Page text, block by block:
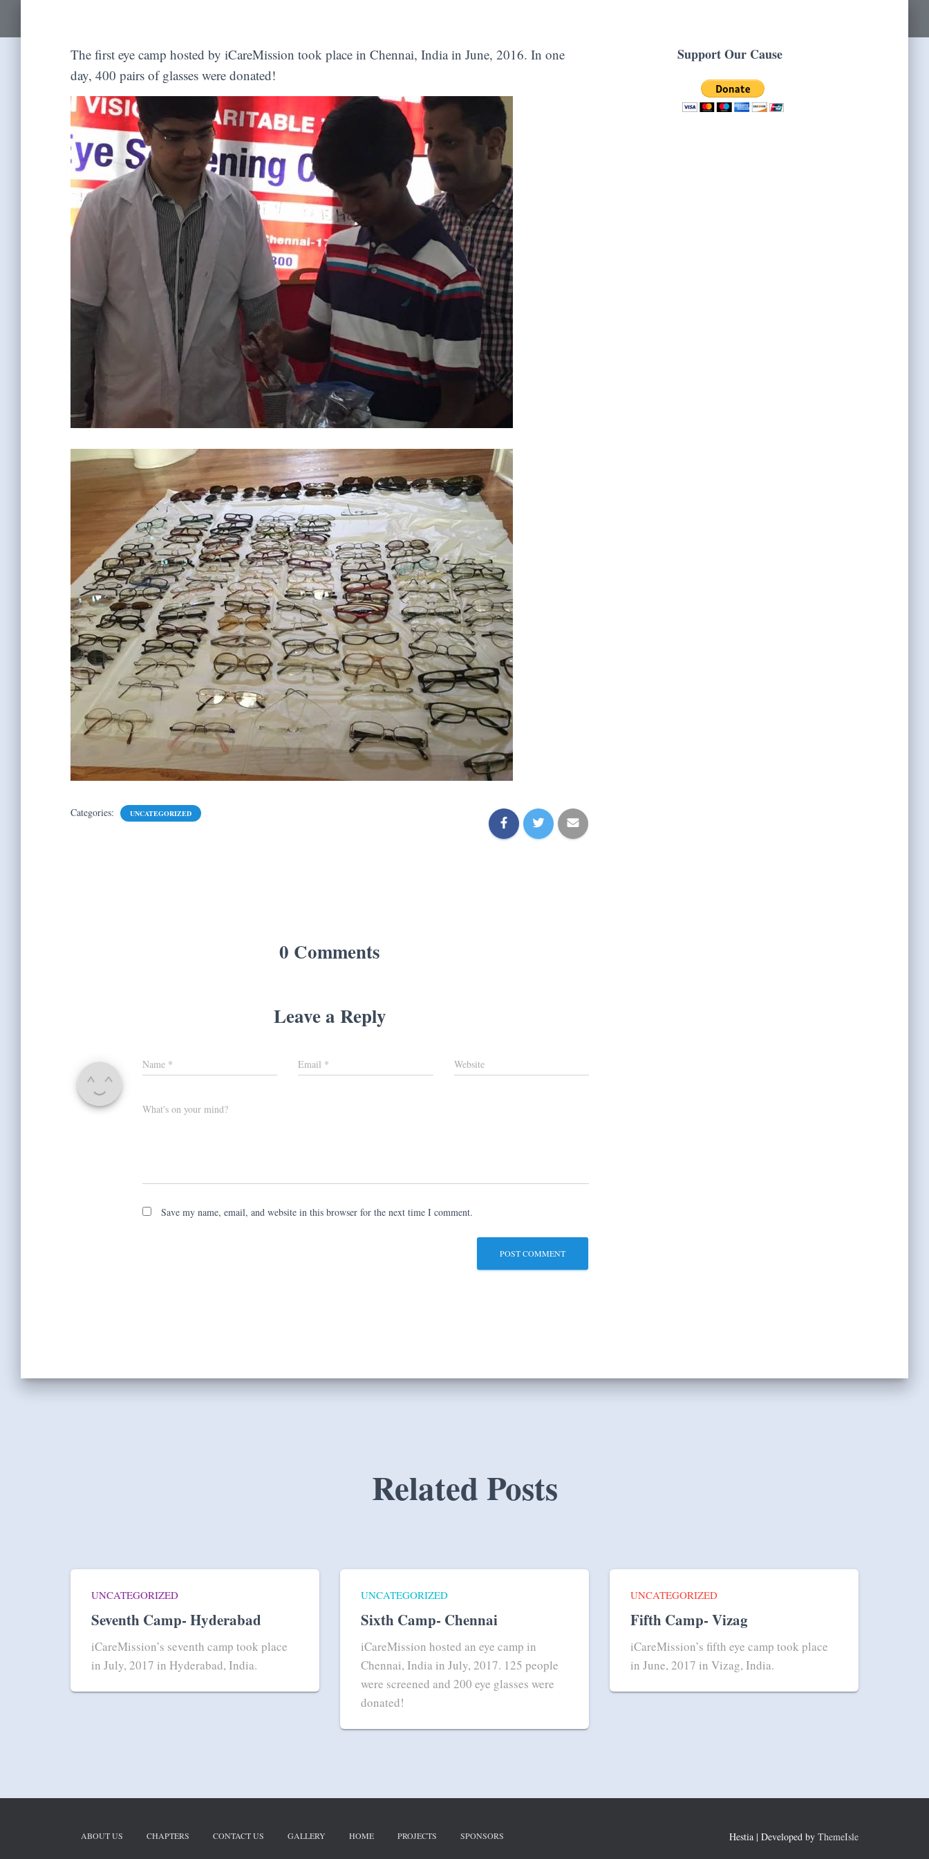
The first eye camp hosted by iCareMission took place in Chennai, India in June, 2016. In one
day, 400 pairs of glasses were donated!
Categories: UNCATEGORIZED
0 Comments
Leave a Reply
Name * Email * Website
What's on your mind?
Save my name, email, and website in this browser for the next time I comment.
Support Our Cause
Related Posts
UNCATEGORIZED
Seventh Camp- Hyderabad
iCareMission’s seventh camp took place
in July, 2017 in Hyderabad, India.
UNCATEGORIZED
Sixth Camp- Chennai
iCareMission hosted an eye camp in
Chennai, India in July, 2017. 125 people
were screened and 200 eye glasses were
donated!
UNCATEGORIZED
Fifth Camp- Vizag
iCareMission’s fifth eye camp took place
in June, 2017 in Vizag, India.
ABOUT US CHAPTERS CONTACT US GALLERY HOME PROJECTS SPONSORS Hestia | Developed by ThemeIsle